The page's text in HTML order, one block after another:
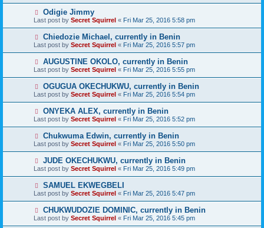
Odigie Jimmy
Last post by Secret Squirrel « Fri Mar 25, 2016 5:58 pm
Chiedozie Michael, currently in Benin
Last post by Secret Squirrel « Fri Mar 25, 2016 5:57 pm
AUGUSTINE OKOLO, currently in Benin
Last post by Secret Squirrel « Fri Mar 25, 2016 5:55 pm
OGUGUA OKECHUKWU, currently in Benin
Last post by Secret Squirrel « Fri Mar 25, 2016 5:54 pm
ONYEKA ALEX, currently in Benin
Last post by Secret Squirrel « Fri Mar 25, 2016 5:52 pm
Chukwuma Edwin, currently in Benin
Last post by Secret Squirrel « Fri Mar 25, 2016 5:50 pm
JUDE OKECHUKWU, currently in Benin
Last post by Secret Squirrel « Fri Mar 25, 2016 5:49 pm
SAMUEL EKWEGBELI
Last post by Secret Squirrel « Fri Mar 25, 2016 5:47 pm
CHUKWUDOZIE DOMINIC, currently in Benin
Last post by Secret Squirrel « Fri Mar 25, 2016 5:45 pm